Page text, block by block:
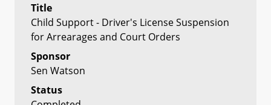
Title
Child Support - Driver's License Suspension
for Arrearages and Court Orders
Sponsor
Sen Watson
Status